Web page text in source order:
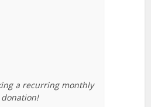
a recurring monthly
donation!